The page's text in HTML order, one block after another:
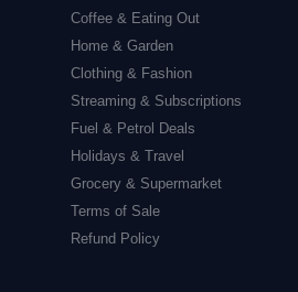
Coffee & Eating Out
Home & Garden
Clothing & Fashion
Streaming & Subscriptions
Fuel & Petrol Deals
Holidays & Travel
Grocery & Supermarket
Terms of Sale
Refund Policy